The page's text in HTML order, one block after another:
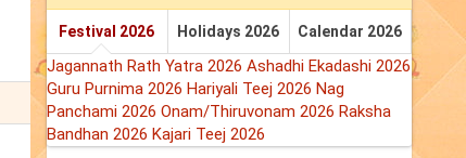
Festival 2026 Holidays 2026 Calendar 2026
Jagannath Rath Yatra 2026 Ashadhi Ekadashi 2026
Guru Purnima 2026 Hariyali Teej 2026 Nag
Panchami 2026 Onam/Thiruvonam 2026 Raksha
Bandhan 2026 Kajari Teej 2026